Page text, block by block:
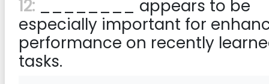
12: ________ appears to be
especially important for
performance on recently
tasks.